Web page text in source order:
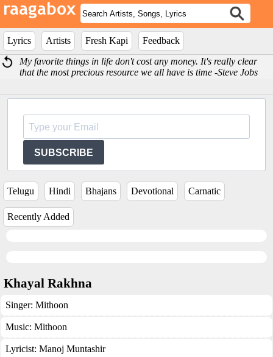
Lyrics Artists Fresh Kapi
Feedback
My favorite things in life don't cost any money. It's really clear
that the most precious resource we all have is time -Steve Jobs
SUBSCRIBE
Telugu Hindi Bhajans Devotional Carnatic
Recently Added
Khayal Rakhna
Singer: Mithoon
Music: Mithoon
Lyricist: Manoj Muntashir